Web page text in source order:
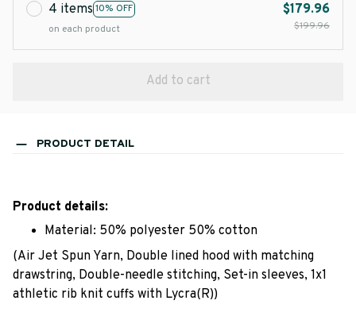
4 items 10% OFF
on each product
$179.96
$199.96
Add to cart
PRODUCT DETAIL
Product details:
Material: 50% polyester 50% cotton
(Air Jet Spun Yarn, Double lined hood with matching
drawstring, Double-needle stitching, Set-in sleeves, 1x1
athletic rib knit cuffs with Lycra(R))